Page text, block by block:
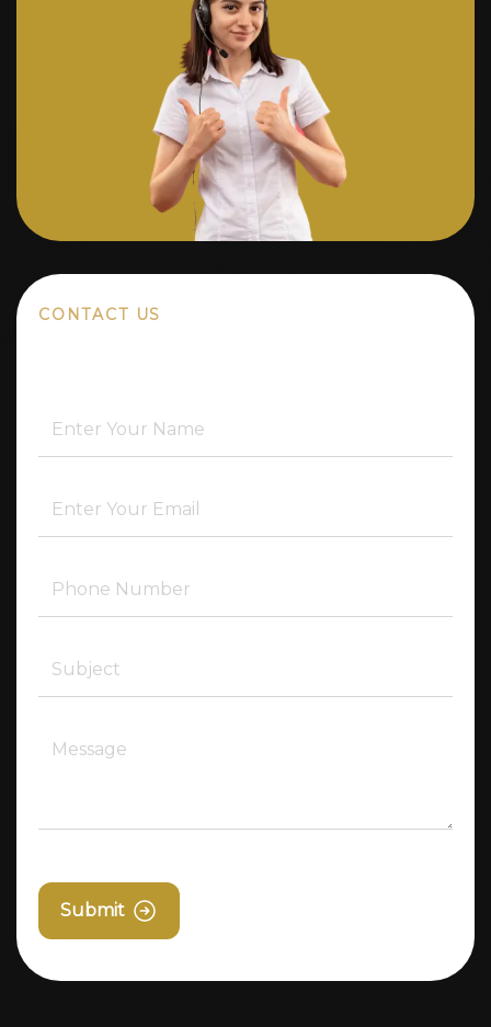
CONTACT US
Submit